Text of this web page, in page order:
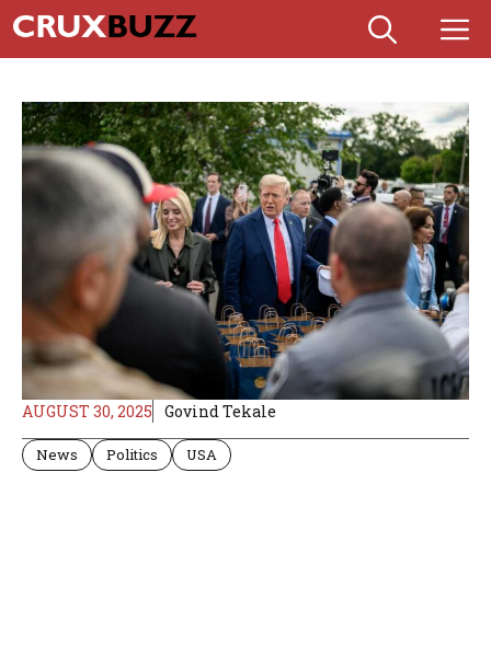
Skip
to
content
AUGUST 30, 2025 Govind Tekale
News Politics USA